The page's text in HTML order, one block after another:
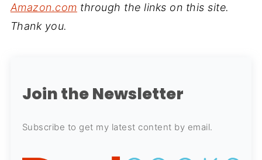
Amazon.com through the links on this site.
Thank you.
Join the Newsletter
Subscribe to get my latest content by email.